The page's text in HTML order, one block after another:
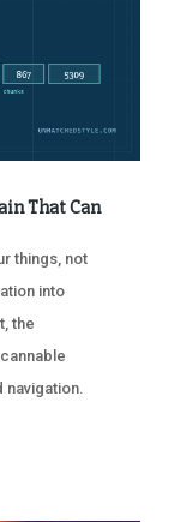
That Can
things, not
into
the
navigation.